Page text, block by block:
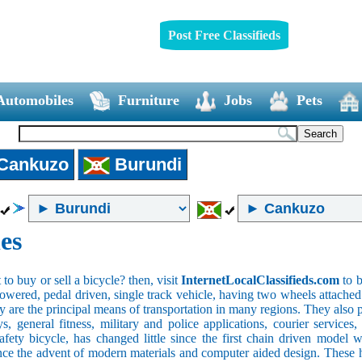
Post Free Classifieds
Furniture Jobs Pets
Burundi
buy or sell a bicycle? then, visitInternetLocalClassifieds.com to
pedal driven, single track vehicle, having two wheels
are the principal means of transportation in many regions. They also
general fitness, military and police applications, courier
bicycle, has changed little since the first chain driven model
the advent of modern materials and computer aided design.